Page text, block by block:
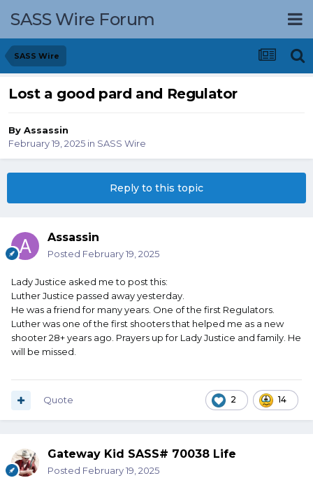
SASS Wire Forum
SASS Wire
Lost a good pard and Regulator
By Assassin
February 19, 2025 in SASS Wire
Reply to this topic
Assassin
Posted February 19, 2025
Lady Justice asked me to post this:
Luther Justice passed away yesterday.
He was a friend for many years. One of the first Regulators.
Luther was one of the first shooters that helped me as a new
shooter 28+ years ago. Prayers up for Lady Justice and family. He
will be missed.
2 14
Quote
Gateway Kid SASS# 70038 Life
Posted February 19, 2025